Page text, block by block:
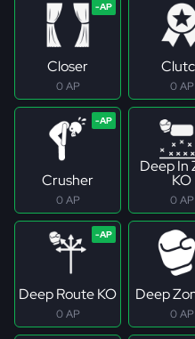
Closer
0 AP 0 AP
Crusher
0 AP
Deep In
KO
0 AP
Deep Route KO
0 AP
Deep
0 AP